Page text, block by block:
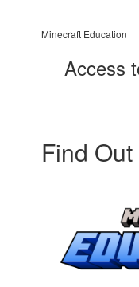
Minecraft Education
Access
Find